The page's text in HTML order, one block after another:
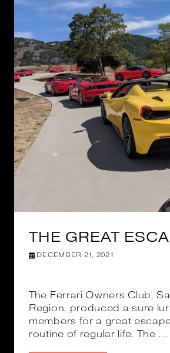
THE GREAT
DECEMBER 21, 2021
The Ferrari Owners Club,
Region, produced a sure
members for a great
routine of regular life. The ...